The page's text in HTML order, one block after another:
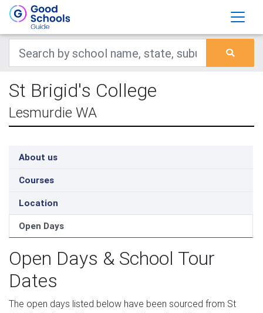
St Brigid's College
Lesmurdie WA
About us
Courses
Location
Open Days
Open Days & School Tour
Dates
The open days listed below have been sourced from St